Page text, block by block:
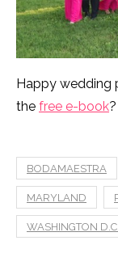
Happy wedding
the free e-book
BODAMAESTRA
MARYLAND
WASHINGTON D.C.